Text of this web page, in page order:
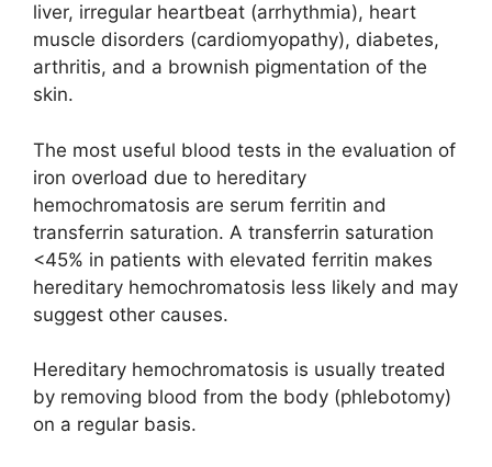
liver, irregular heartbeat (arrhythmia), heart
muscle disorders (cardiomyopathy), diabetes,
arthritis, and a brownish pigmentation of the
skin.
The most useful blood tests in the evaluation of
iron overload due to hereditary
hemochromatosis are serum ferritin and
transferrin saturation. A transferrin saturation
<45% in patients with elevated ferritin makes
hereditary hemochromatosis less likely and may
suggest other causes.
Hereditary hemochromatosis is usually treated
by removing blood from the body (phlebotomy)
on a regular basis.